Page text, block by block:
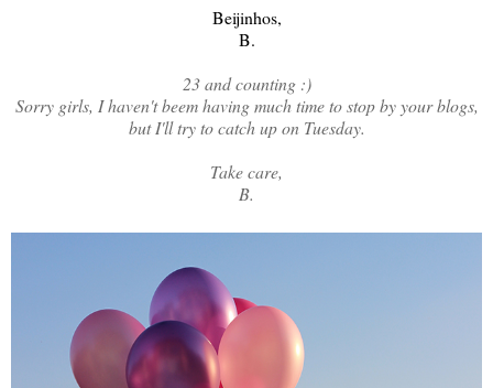
Beijinhos,
B.
23 and counting :)
Sorry girls, I haven't beem having much time to stop by your blogs,
but I'll try to catch up on Tuesday.
Take care,
B.